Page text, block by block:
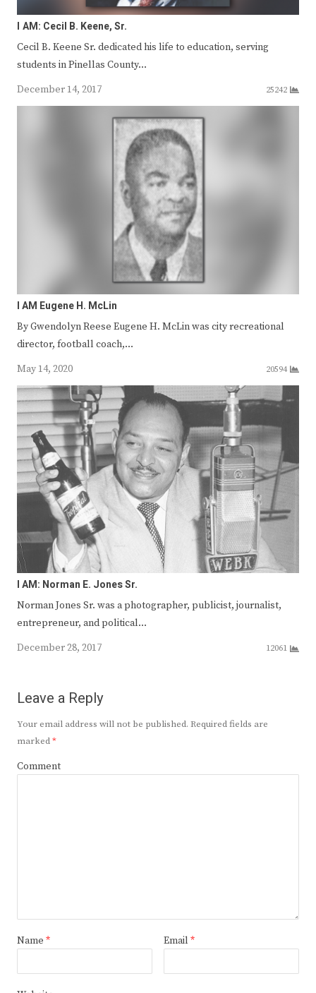
I AM: Cecil B. Keene, Sr.
Cecil B. Keene Sr. dedicated his life to education, serving
students in Pinellas County…
December 14, 2017
25242
I AM Eugene H. McLin
By Gwendolyn Reese Eugene H. McLin was city recreational
director, football coach,…
May 14, 2020
20594
I AM: Norman E. Jones Sr.
Norman Jones Sr. was a photographer, publicist, journalist,
entrepreneur, and political…
December 28, 2017
12061
Leave a Reply
Your email address will not be published. Required fields are
marked*
Comment
Name * Email *